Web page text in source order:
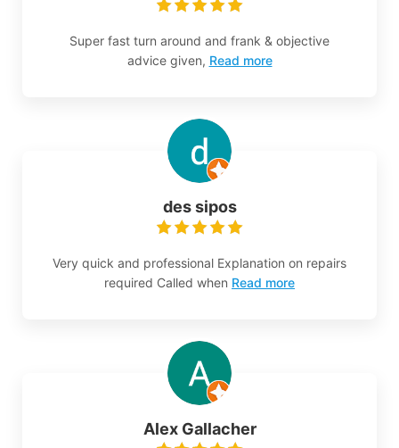
Super fast turn around and frank & objective
advice given, Read more
des sipos
Very quick and professional Explanation on repairs
required Called when Read more
Alex Gallacher